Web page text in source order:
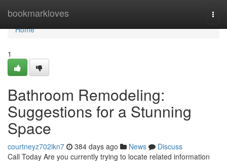
bookmarkloves
Home
Home
1
Bathroom Remodeling:
Suggestions for a Stunning
Space
courtneyz702ikn7 384 days ago News
Discuss
Call Today Are you currently trying to locate related information